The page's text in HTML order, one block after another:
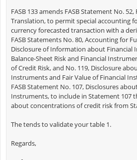
FASB 133 amends FASB Statement No.
Translation, to permit special accounting
currency forecasted transaction with a
FASB Statements No. 80, Accounting for
Disclosure of Information about Financial
Balance-Sheet Risk and Financial
of Credit Risk, and No. 119, Disclosure
Instruments and Fair Value of Financial
FASB Statement No. 107, Disclosures
Instruments, to include in Statement 107
about concentrations of credit risk from
The tends to validate your table 1.
Regards,